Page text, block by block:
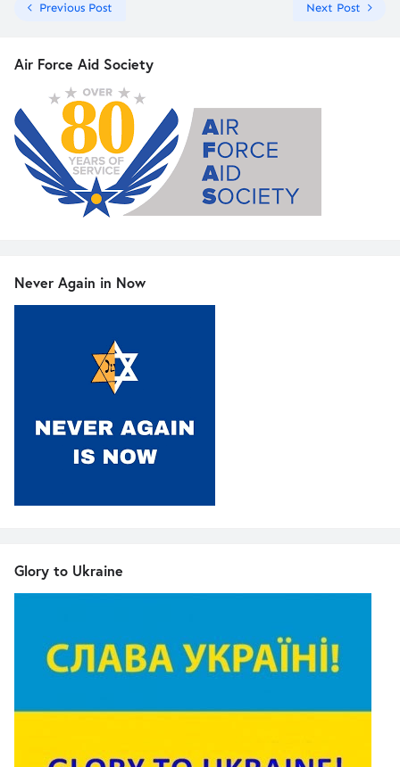
Previous Post Next Post
Air Force Aid Society
Never Again in Now
Glory to Ukraine